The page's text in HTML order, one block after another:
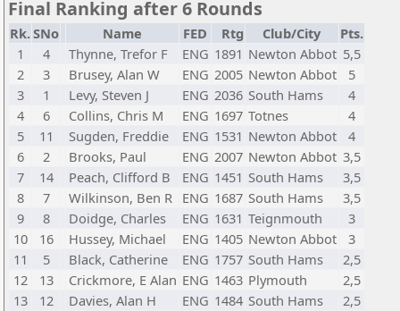
Final Ranking after 6 Rounds
Rk.SNo Name FED Rtg Club/City
Pts.
1
4 Thynne, Trefor F ENG 1891 Newton Abbot 5,5
2
3 Brusey, Alan W ENG 2005 Newton Abbot
5
3
1 Levy, Steven J ENG 2036 South Hams
4
4
6 Collins, Chris M ENG 1697 Totnes
4
5
11 Sugden, Freddie ENG 1531 Newton Abbot
4
6
2 Brooks, Paul ENG 2007 Newton Abbot 3,5
7
14 Peach, Clifford B ENG 1451 South Hams
3,5
8
7 Wilkinson, Ben R ENG 1687 South Hams
3,5
9
8 Doidge, Charles ENG 1631 Teignmouth
3
10
16 Hussey, Michael ENG 1405 Newton Abbot
3
11
5 Black, Catherine ENG 1757 South Hams
2,5
12
13 Crickmore, E Alan ENG 1463 Plymouth
2,5
13
12 Davies, Alan H ENG 1484 South Hams
2,5